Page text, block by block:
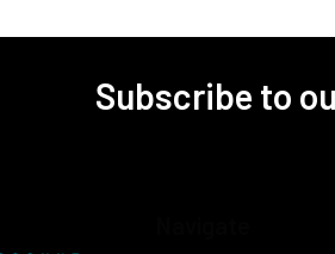
Subscribe to